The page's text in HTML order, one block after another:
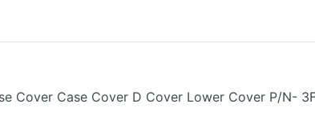
Cover Case Cover D Cover Lower Cover P/N-